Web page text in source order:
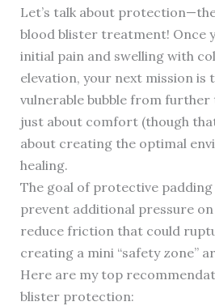
Let’s talk about
blood blister treatment! Once
initial pain and swelling with
elevation, your next mission is
vulnerable bubble from further
just about comfort (though
about creating the optimal
healing.
The goal of protective
prevent additional pressure
reduce friction that could
creating a mini “safety zone”
Here are my top
blister protection: